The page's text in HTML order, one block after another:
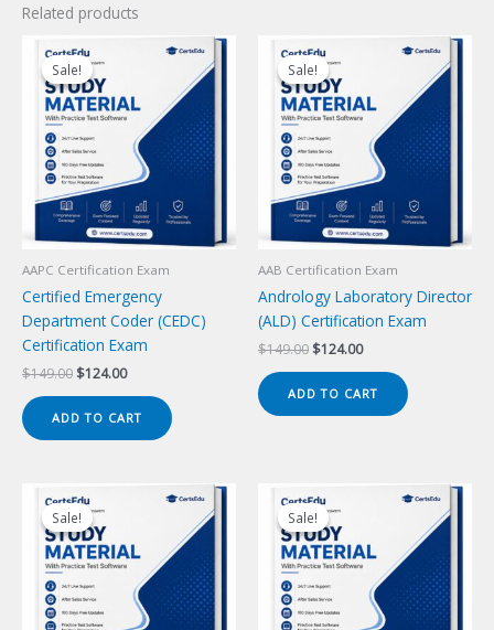
Related products
Sale!
Sale!
AAPC Certification Exam
Certified Emergency
Department Coder (CEDC)
Certification Exam
$149.00 Original
$149.00.
$124.00Current
$124.00.
ADD TO CART
Sale!
Sale!
AAB Certification Exam
Andrology Laboratory Director
(ALD) Certification Exam
$149.00 Original
$149.00.
$124.00Current
$124.00.
ADD TO CART
Sale!
Sale! Sale!
Sale!